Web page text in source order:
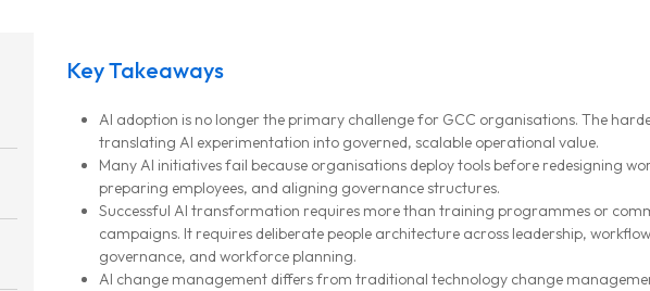
Key Takeaways
AI adoption is no longer the primary challenge for GCC organisations. The
translating AI experimentation into governed, scalable operational value.
Many AI initiatives fail because organisations deploy tools before redesigning
preparing employees, and aligning governance structures.
Successful AI transformation requires more than training programmes or
campaigns. It requires deliberate people architecture across leadership,
governance, and workforce planning.
AI change management differs from traditional technology change